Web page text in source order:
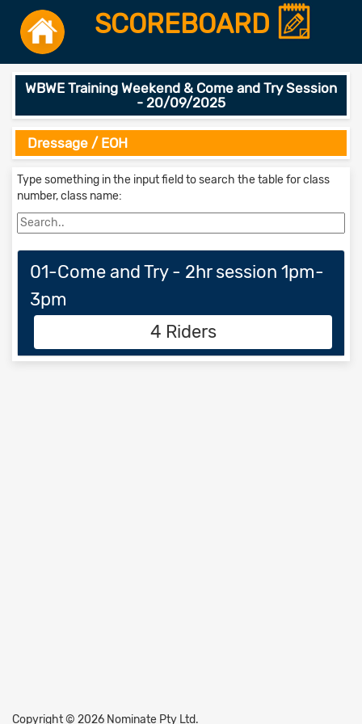
SCOREBOARD
WBWE Training Weekend & Come and Try Session
- 20/09/2025
Dressage / EOH
Type something in the input field to search the table for class
number, class name:
01-Come and Try - 2hr session 1pm-
3pm
4 Riders
Copyright © 2026 Nominate Pty Ltd.